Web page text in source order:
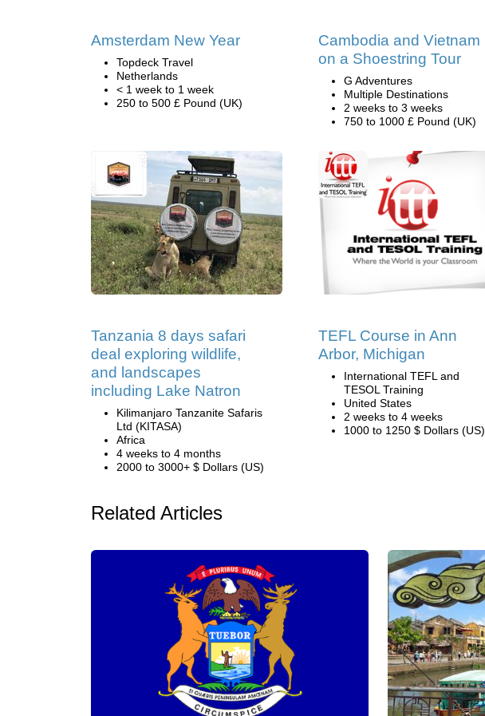
Amsterdam New Year
Topdeck Travel
Netherlands
< 1 week to 1 week
250 to 500 £ Pound (UK)
Cambodia and Vietnam
on a Shoestring Tour
G Adventures
Multiple Destinations
2 weeks to 3 weeks
750 to 1000 £ Pound (UK)
Tanzania 8 days safari
deal exploring wildlife,
and landscapes
including Lake Natron
Kilimanjaro Tanzanite Safaris
Ltd (KITASA)
Africa
4 weeks to 4 months
2000 to 3000+ $ Dollars (US)
TEFL Course in Ann
Arbor, Michigan
International TEFL and
TESOL Training
United States
2 weeks to 4 weeks
1000 to 1250 $ Dollars (US)
Related Articles